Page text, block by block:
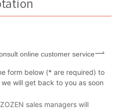
online customer service
form below (* are required) to
will get back to you as soon
sales managers will